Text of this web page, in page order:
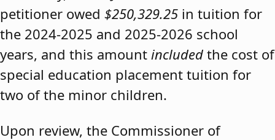
petitioner owed $250,329.25 in tuition for
the 2024-2025 and 2025-2026 school
years, and this amount included the cost of
special education placement tuition for
two of the minor children.
Upon review, the Commissioner of